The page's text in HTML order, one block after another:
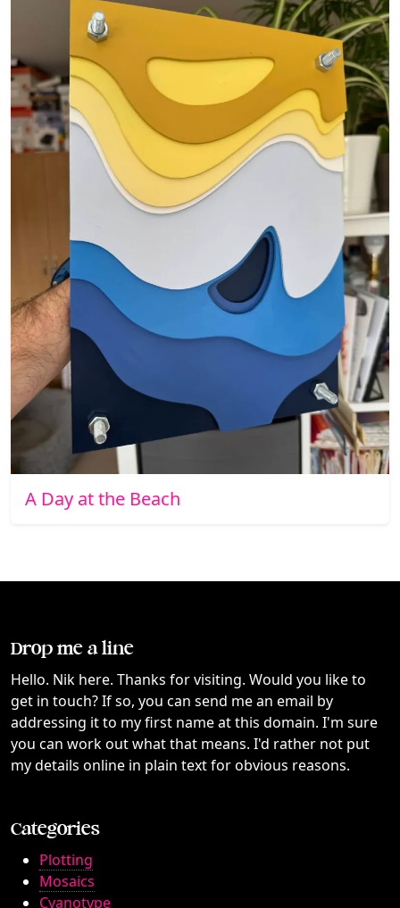
A Day at the Beach
Drop me a line
Hello. Nik here. Thanks for visiting. Would you like to
get in touch? If so, you can send me an email by
addressing it to my first name at this domain. I'm sure
you can work out what that means. I'd rather not put
my details online in plain text for obvious reasons.
Categories
Plotting
Mosaics
Cyanotype